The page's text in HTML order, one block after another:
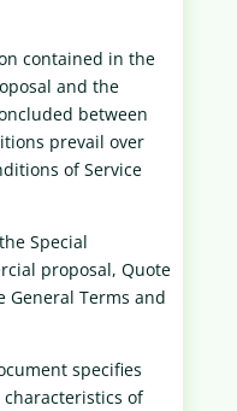
contained in the
and the
between
prevail over
of Service
Special
proposal, Quote
General Terms and
specifies
of